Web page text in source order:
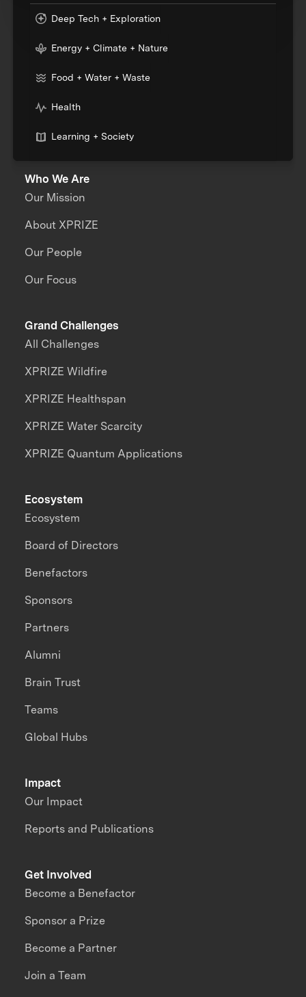
Deep Tech + Exploration
Energy + Climate + Nature
Food + Water + Waste
Health
Learning + Society
Who We Are
Our Mission
About XPRIZE
Our People
Our Focus
Grand Challenges
All Challenges
XPRIZE Wildfire
XPRIZE Healthspan
XPRIZE Water Scarcity
XPRIZE Quantum Applications
Impact
Our Impact
Reports and Publications
Ecosystem
Ecosystem
Board of Directors
Benefactors
Sponsors
Partners
Alumni
Brain Trust
Teams
Global Hubs
Get Involved
Become a Benefactor
Sponsor a Prize
Become a Partner
Join a Team